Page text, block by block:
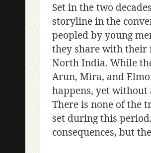
Set in the two
storyline in the
peopled by young
they share with
North India. While
Arun, Mira, and
happens, yet
There is none of the
set during this
consequences, but